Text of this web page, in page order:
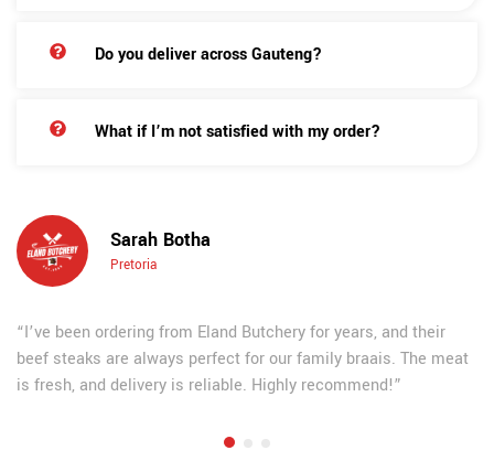
Do you deliver across Gauteng?
What if I’m not satisfied with my order?
Sarah Botha
Pretoria
“I’ve been ordering from Eland Butchery for years, and their
beef steaks are always perfect for our family braais. The meat
is fresh, and delivery is reliable. Highly recommend!”